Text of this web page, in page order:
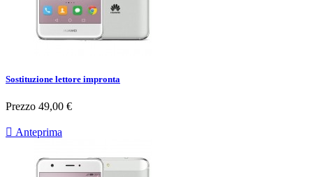
Sostituzione lettore impronta
Prezzo 49,00 €
 Anteprima